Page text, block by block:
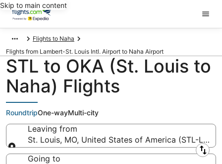
Skip to main content
Flights to Naha
Flights from Lambert-St. Louis Intl. Airport to Naha Airport
STL to OKA (St. Louis to
Naha) Flights
RoundtripOne-wayMulti-city
Leaving from
St. Louis, MO, United States of America (STL-
Leaving from
Going to